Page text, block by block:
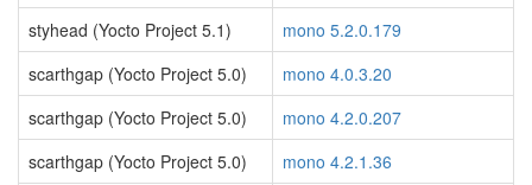
styhead (Yocto Project 5.1)
mono 5.2.0.179
scarthgap (Yocto Project 5.0)
mono 4.0.3.20
scarthgap (Yocto Project 5.0)
mono 4.2.0.207
scarthgap (Yocto Project 5.0)
mono 4.2.1.36